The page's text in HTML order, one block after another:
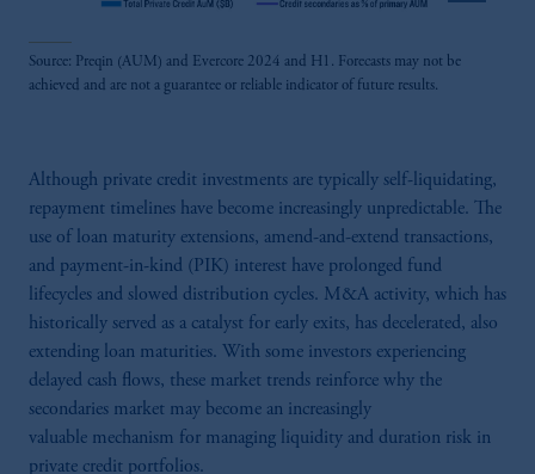
Source: Preqin (AUM) and Evercore 2024 and H1. Forecasts may not be
achieved and are not a guarantee or reliable indicator of future results.
Although private credit investments are typically self-liquidating,
repayment timelines have become increasingly unpredictable. The
use of loan maturity extensions, amend-and-extend transactions,
and payment-in-kind (PIK) interest have prolonged fund
lifecycles and slowed distribution cycles. M&A activity, which has
historically served as a catalyst for early exits, has decelerated, also
extending loan maturities. With some investors experiencing
delayed cash flows, these market trends reinforce why the
secondaries market may become an increasingly
valuable mechanism for managing liquidity and duration risk in
private credit portfolios.